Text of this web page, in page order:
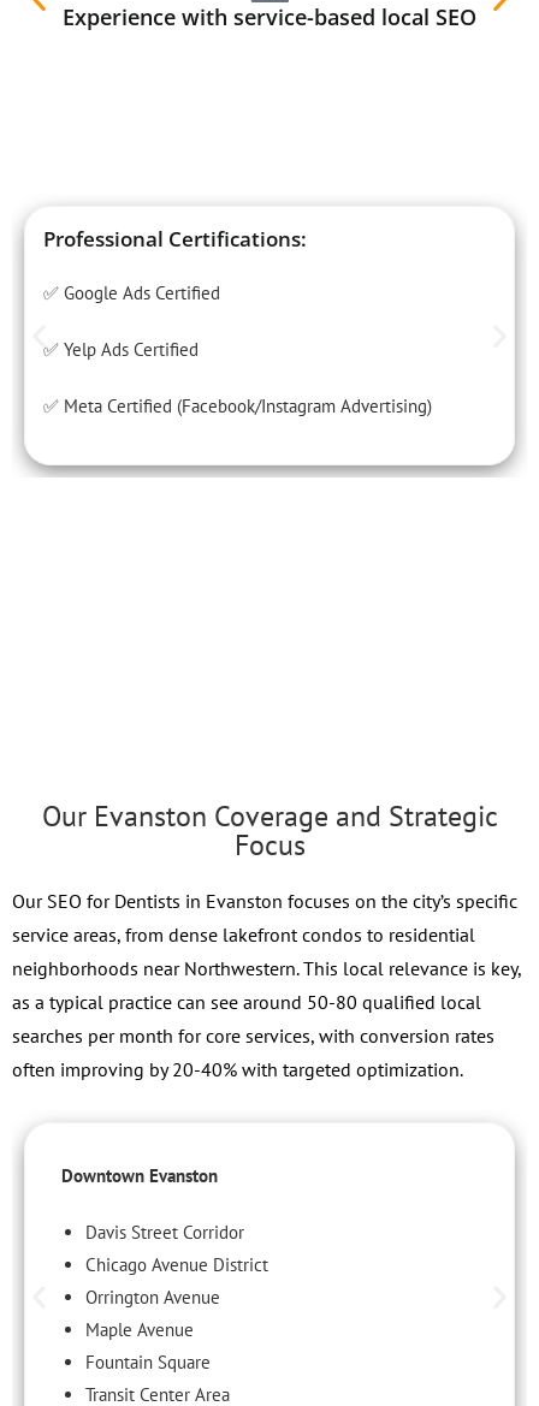
Experience with service-based local SEO
Professional Certifications:
✅ Google Ads Certified
✅ Yelp Ads Certified
✅ Meta Certified (Facebook/Instagram Advertising)
Our Evanston Coverage and Strategic
Focus
Our SEO for Dentists in Evanston focuses on the city’s specific
service areas, from dense lakefront condos to residential
neighborhoods near Northwestern. This local relevance is key,
as a typical practice can see around 50-80 qualified local
searches per month for core services, with conversion rates
often improving by 20-40% with targeted optimization.
Downtown Evanston
Davis Street Corridor
Chicago Avenue District
Orrington Avenue
Maple Avenue
Fountain Square
Transit Center Area